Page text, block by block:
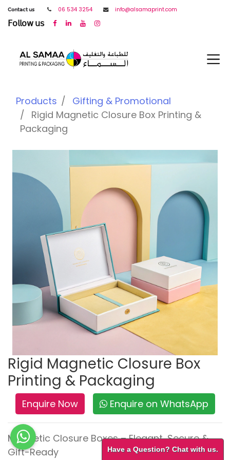
𝖢𝗈𝗇𝗍𝖺𝖼𝗍 𝗎𝗌 06 534 3254 info@alsamaprint.com
𝖥𝗈𝗅𝗅𝗈𝗐 𝗎𝗌
Products
Gifting & Promotional
Rigid Magnetic Closure Box Printing &
Packaging
Rigid Magnetic Closure Box
Printing & Packaging
Enquire Now Enquire on WhatsApp
Magnetic Closure Boxes – Elegant, Secure &
Gift-Ready
Have a Question? Chat with us.